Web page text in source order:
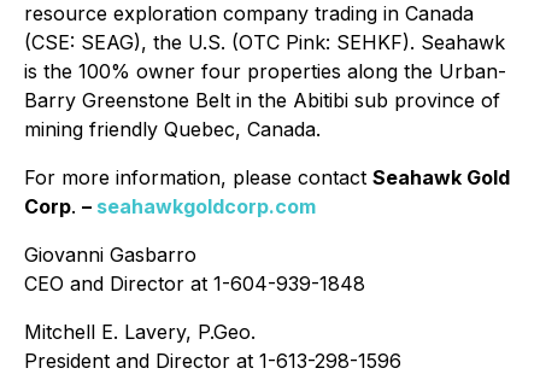
resource exploration company trading in Canada
(CSE: SEAG), the U.S. (OTC Pink: SEHKF). Seahawk
is the 100% owner four properties along the Urban-
Barry Greenstone Belt in the Abitibi sub province of
mining friendly Quebec, Canada.
For more information, please contact Seahawk Gold
Corp. – seahawkgoldcorp.com
Giovanni Gasbarro
CEO and Director at 1-604-939-1848
Mitchell E. Lavery, P.Geo.
President and Director at 1-613-298-1596